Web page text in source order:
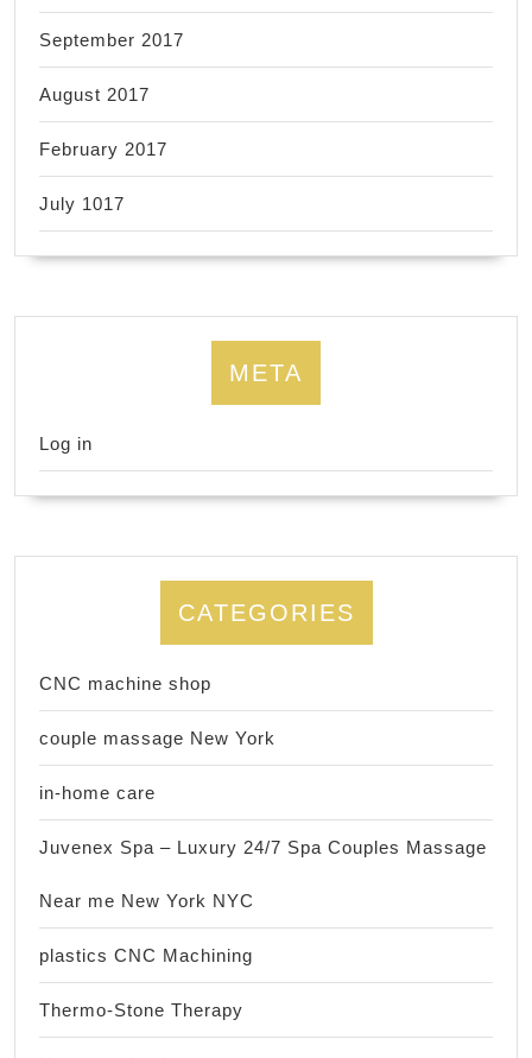
September 2017
August 2017
February 2017
July 1017
META
Log in
CATEGORIES
CNC machine shop
couple massage New York
in-home care
Juvenex Spa – Luxury 24/7 Spa Couples Massage
Near me New York NYC
plastics CNC Machining
Thermo-Stone Therapy